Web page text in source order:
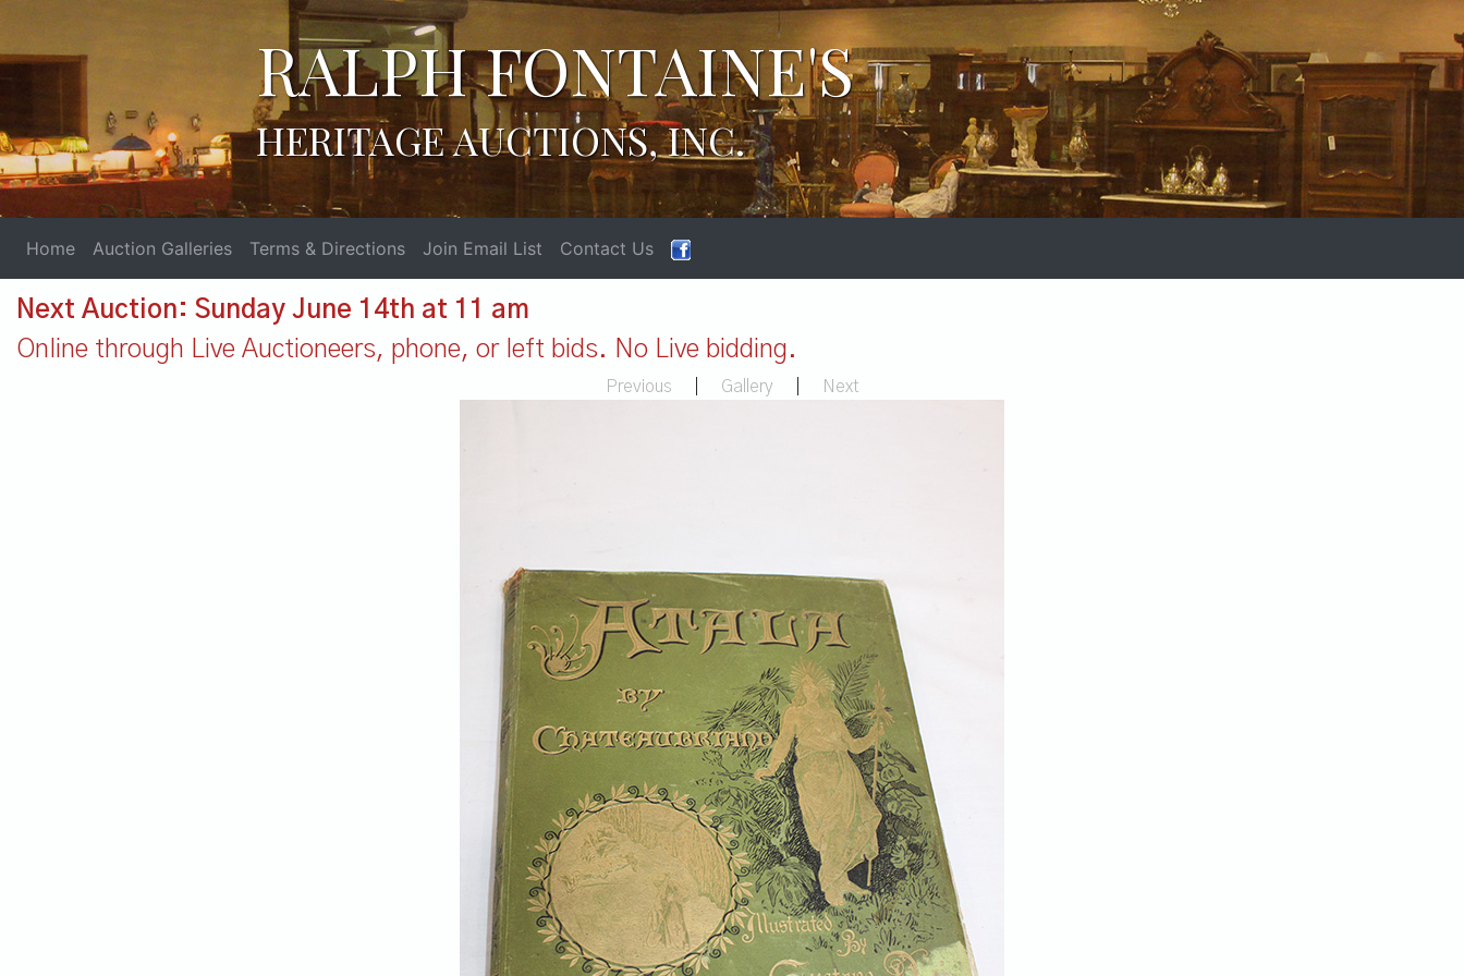
RALPH FONTAINE'S
HERITAGE AUCTIONS, INC.
Home Auction Galleries Terms & Directions Join Email List Contact Us
Next Auction: Sunday June 14th at 11 am
Online through Live Auctioneers, phone, or left bids. No Live bidding.
Previous Gallery Next